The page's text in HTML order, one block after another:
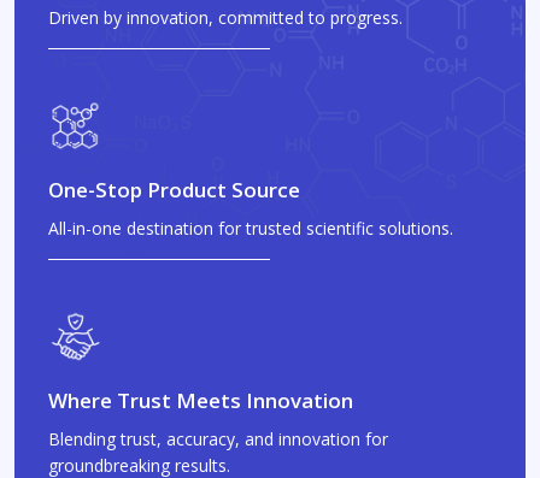
Driven by innovation, committed to progress.
One-Stop Product Source
All-in-one destination for trusted scientific solutions.
Where Trust Meets Innovation
Blending trust, accuracy, and innovation for
groundbreaking results.